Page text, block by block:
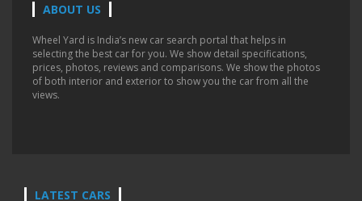
ABOUT US
Wheel Yard is India’s new car search portal that helps in
selecting the best car for you. We show detail specifications,
prices, photos, reviews and comparisons. We show the photos
of both interior and exterior to show you the car from all the
views.
LATEST CARS